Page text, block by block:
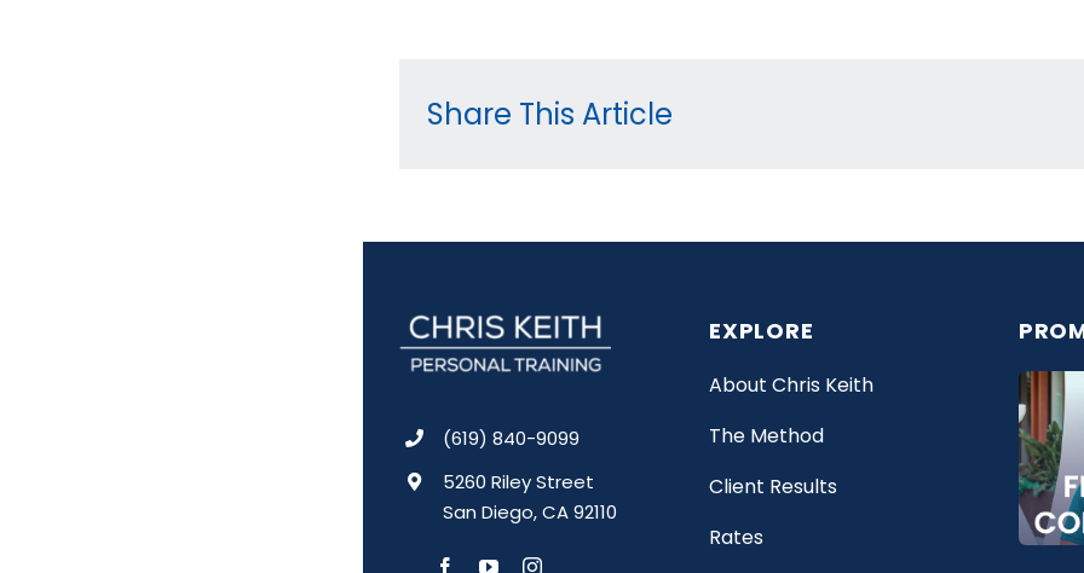
Share This Article
(619) 840-9099
5260 Riley Street
San Diego, CA 92110
EXPLORE
About Chris Keith
The Method
Client Results
Rates